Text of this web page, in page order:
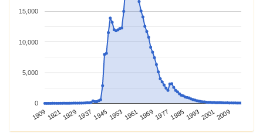
1909 192119291937 1945 1953196119691977 1985 199320012009
0
5,000
10,000
15,000